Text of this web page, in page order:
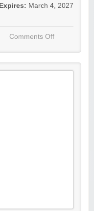
Expires: March 4, 2027
Comments Off